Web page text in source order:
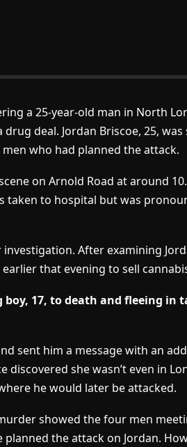
a 25-year-old man in North
deal. Jordan Briscoe, 25, was
who had planned the attack.
on Arnold Road at around
taken to hospital but was
After examining
that evening to sell
17, to death and fleeing in
sent him a message with an
she wasn’t even in
he would later be attacked.
showed the four men
the attack on Jordan.